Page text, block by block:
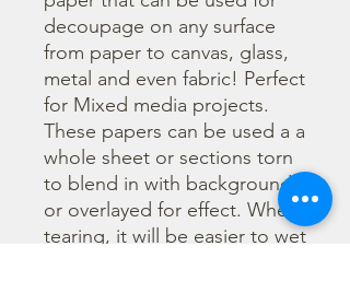
decoupage on any surface
from paper to canvas, glass,
metal and even fabric! Perfect
for Mixed media projects.
These papers can be used a a
whole sheet or sections torn
to blend in with backgrounds
or overlayed for effect. When
tearing, it will be easier to wet